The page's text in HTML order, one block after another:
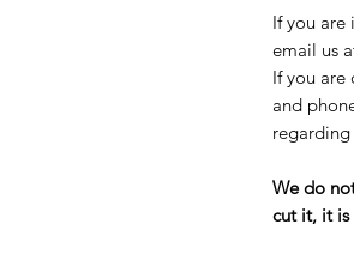
If you are
email us
If you are
and
We do
cut it, it is